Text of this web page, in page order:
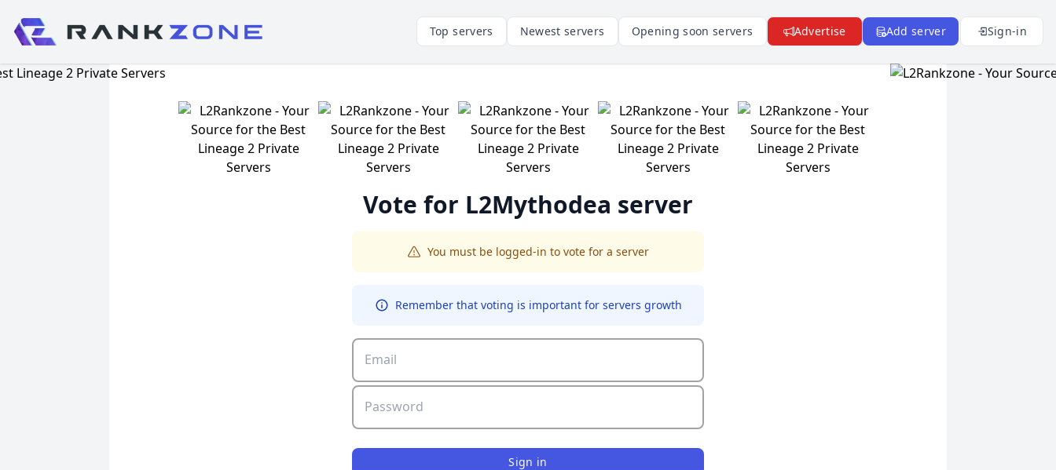
Top servers Newest servers Opening soon servers Advertise Add server Sign-in
Vote for L2Mythodea server
You must be logged-in to vote for a server
Remember that voting is important for servers growth
Email
Password
Sign in